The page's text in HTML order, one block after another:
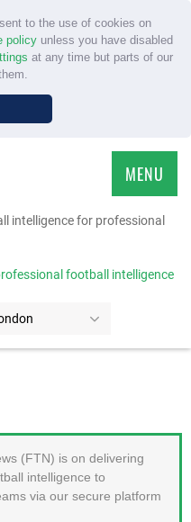
to the use of cookies on
policyunless you have disabled
at any time but parts of our
intelligence for professional
football intelligence
MENU
HOME
FAQS
MEMBER LOGIN
(FTN) is on delivering
intelligence to
via our secure platform